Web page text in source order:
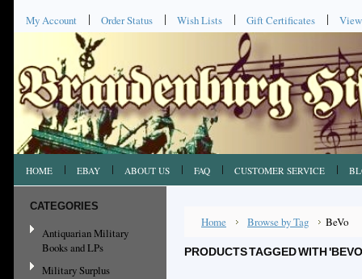
My Account Order Status Wish Lists Gift Certificates
HOME EBAY ABOUT US FAQ CUSTOMER SERVICE
CATEGORIES
Antiquarian Military
Books and LPs
Military Surplus
Home Browse by Tag BeVo
PRODUCTS TAGGED WITH